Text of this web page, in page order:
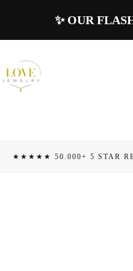
✨ OUR
5 STAR REVIEWS